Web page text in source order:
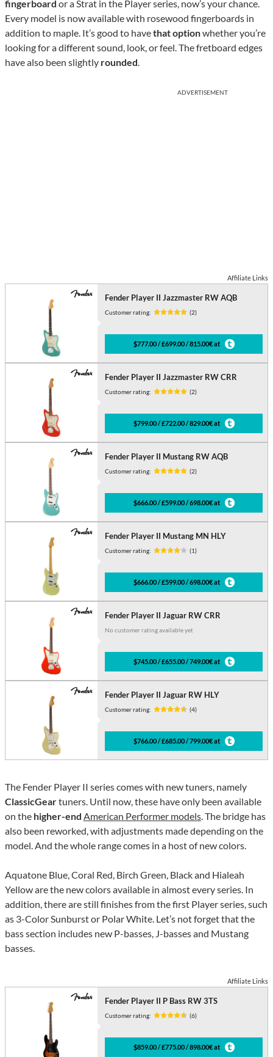
fingerboard or a Strat in the Player series, now’s your chance.
Every model is now available with rosewood fingerboards in
addition to maple. It’s good to havethat optionwhether you’re
looking for a different sound, look, or feel. The fretboard edges
have also been slightly rounded
ADVERTISEMENT
Affiliate Links
Fender Player II Jazzmaster RW AQB
Customer rating: (2)
$777.00 / £699.00 / 815.00€ at
Fender Player II Jazzmaster RW CRR
Customer rating: (2)
$799.00 / £722.00 / 829.00€ at
Fender Player II Mustang RW AQB
Customer rating: (2)
$666.00 / £599.00 / 698.00€ at
Fender Player II Mustang MN HLY
Customer rating: (1)
$666.00 / £599.00 / 698.00€ at
Fender Player II Jaguar RW CRR
No customer rating available yet
$745.00 / £655.00 / 749.00€ at
Fender Player II Jaguar RW HLY
Customer rating: (4)
$766.00 / £685.00 / 799.00€ at
The Fender Player II series comes with new tuners, namely
ClassicGeartuners. Until now, these have only been available
on the higher-end American Performer models . The bridge has
also been reworked, with adjustments made depending on the
model. And the whole range comes in a host of new colors.
Aquatone Blue, Coral Red, Birch Green, Black and Hialeah
Yellow are the new colors available in almost every series. In
addition, there are still finishes from the first Player series, such
as 3-Color Sunburst or Polar White. Let’s not forget that the
bass section includes new P-basses, J-basses and Mustang
basses.
Affiliate Links
Fender Player II P Bass RW 3TS
Customer rating: (6)
$859.00 / £775.00 / 898.00€ at